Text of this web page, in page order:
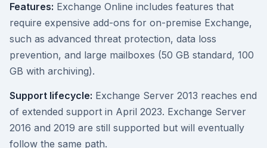
Features: Exchange Online includes features that
require expensive add-ons for on-premise Exchange,
such as advanced threat protection, data loss
prevention, and large mailboxes (50 GB standard, 100
GB with archiving).
Support lifecycle: Exchange Server 2013 reaches end
of extended support in April 2023. Exchange Server
2016 and 2019 are still supported but will eventually
follow the same path.